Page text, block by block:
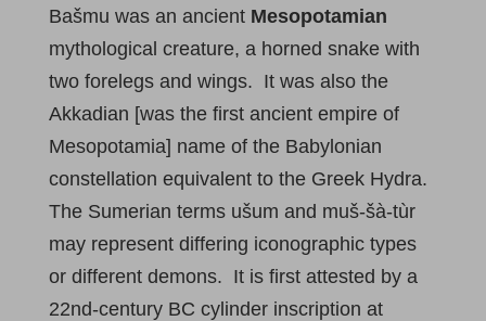
Bašmu was an ancient Mesopotamian
mythological creature, a horned snake with
two forelegs and wings. It was also the
Akkadian [was the first ancient empire of
Mesopotamia] name of the Babylonian
constellation equivalent to the Greek Hydra.
The Sumerian terms ušum and muš-šà-tùr
may represent differing iconographic types
or different demons. It is first attested by a
22nd-century BC cylinder inscription at